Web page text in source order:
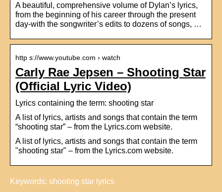
A beautiful, comprehensive volume of Dylan’s lyrics,
from the beginning of his career through the present
day-with the songwriter’s edits to dozens of songs, …
http s://www.youtube.com › watch
Carly Rae Jepsen – Shooting Star
(Official Lyric Video)
Lyrics containing the term: shooting star
A list of lyrics, artists and songs that contain the term
“shooting star” – from the Lyrics.com website.
A list of lyrics, artists and songs that contain the term
"shooting star" – from the Lyrics.com website.
Keywords: shooting star lyrics